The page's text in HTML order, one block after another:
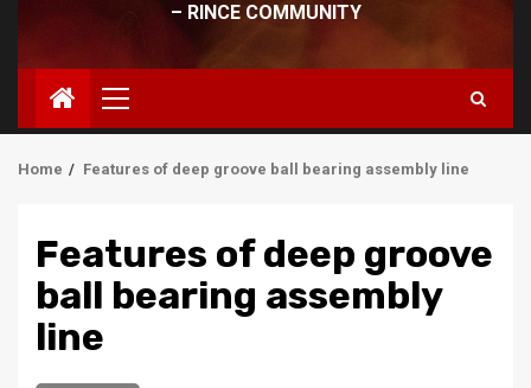
– RINCE COMMUNITY
Primary
Menu
Home Features of deep groove ball bearing assembly line
Features of deep groove
ball bearing assembly
line